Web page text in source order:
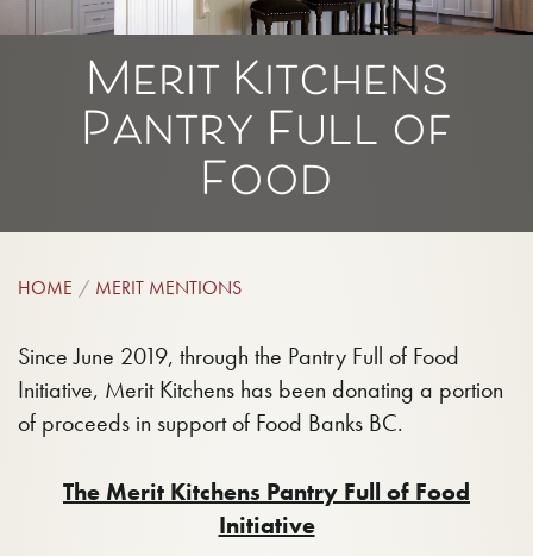
Merit Kitchens
Pantry Full of
Food
HOME MERIT MENTIONS
Since June 2019, through the Pantry Full of Food
Initiative, Merit Kitchens has been donating a portion
of proceeds in support of Food Banks BC.
The Merit Kitchens Pantry Full of Food
Initiative